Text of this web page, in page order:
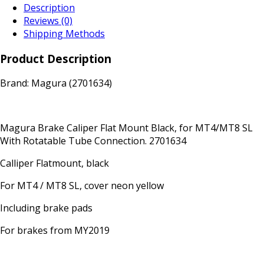
Description
Reviews (0)
Shipping Methods
Product Description
Brand: Magura (2701634)
Magura Brake Caliper Flat Mount Black, for MT4/MT8 SL
With Rotatable Tube Connection. 2701634
Calliper Flatmount, black
For MT4 / MT8 SL, cover neon yellow
Including brake pads
For brakes from MY2019